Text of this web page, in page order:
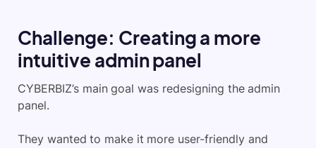
Challenge: Creating a more
intuitive admin panel
CYBERBIZ’s main goal was redesigning the admin
panel.
They wanted to make it more user-friendly and